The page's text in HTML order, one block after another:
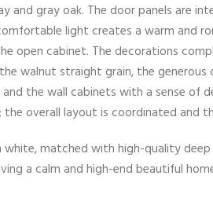
and gray oak. The door panels are
light creates a warm and
open cabinet. The decorations
walnut straight grain, the
the wall cabinets with a sense of
overall layout is coordinated and
matched with high-quality
a calm and high-end beautiful